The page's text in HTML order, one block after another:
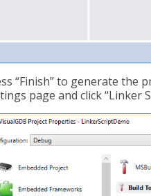
“Finish” to generate the
page and click “Linker